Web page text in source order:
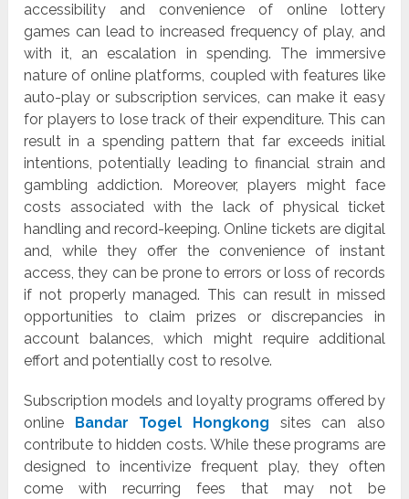
accessibility and convenience of online lottery
games can lead to increased frequency of play, and
with it, an escalation in spending. The immersive
nature of online platforms, coupled with features like
auto-play or subscription services, can make it easy
for players to lose track of their expenditure. This can
result in a spending pattern that far exceeds initial
intentions, potentially leading to financial strain and
gambling addiction. Moreover, players might face
costs associated with the lack of physical ticket
handling and record-keeping. Online tickets are digital
and, while they offer the convenience of instant
access, they can be prone to errors or loss of records
if not properly managed. This can result in missed
opportunities to claim prizes or discrepancies in
account balances, which might require additional
effort and potentially cost to resolve.
Subscription models and loyalty programs offered by
online Bandar Togel Hongkong sites can also
contribute to hidden costs. While these programs are
designed to incentivize frequent play, they often
come with recurring fees that may not be